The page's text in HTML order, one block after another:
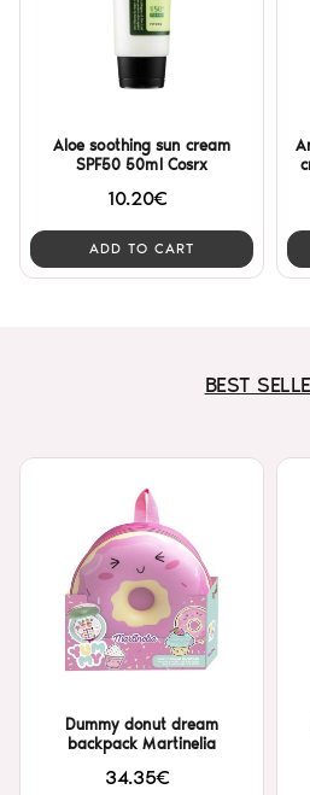
Aloe soothing sun cream
SPF50 50ml Cosrx
10.20€
ADD TO CART
BEST
Dummy donut dream
backpack Martinelia
34.35€